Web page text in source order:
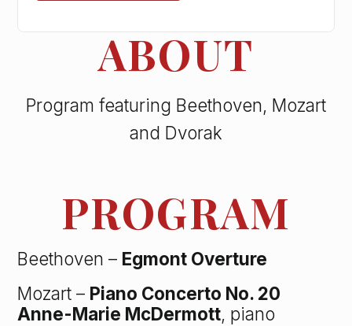
ABOUT
Program featuring Beethoven, Mozart
and Dvorak
PROGRAM
Beethoven – Egmont Overture
Mozart – Piano Concerto No. 20
Anne-Marie McDermott, piano